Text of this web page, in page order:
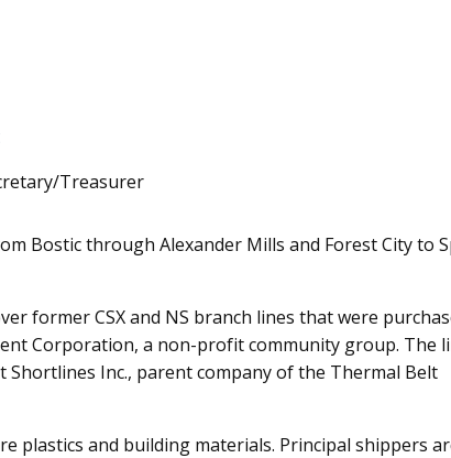
Treasurer
Bostic through Alexander Mills and Forest City to
former CSX and NS branch lines that were
Corporation, a non-profit community group. The
Shortlines Inc., parent company of the Thermal Belt
plastics and building materials. Principal shippers